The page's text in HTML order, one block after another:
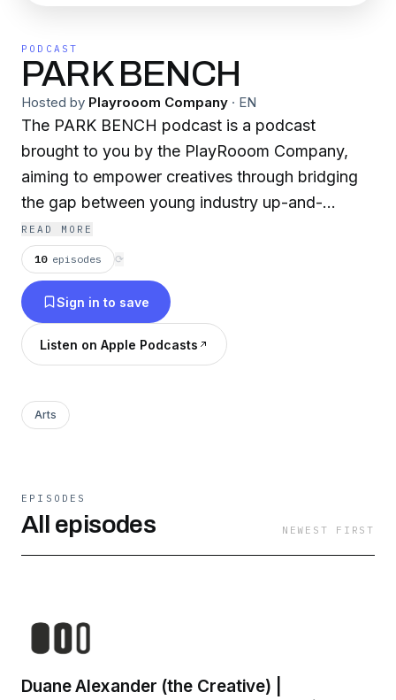
PODCAST
PARK BENCH
Hosted by Playrooom Company · EN
The PARK BENCH podcast is a podcast
brought to you by the PlayRooom Company,
aiming to empower creatives through bridging
the gap between young industry up-and-
comers and established legends of the scene.
We focus on the dual nature of the creative
professional, diving into both professional and
creative insights, tips, lessons, and stories from
some of our biggest inspirations, teachers and
leaders in the industry.
READ MORE
10 episodes ⟳
Sign in to save
Listen on Apple Podcasts
Arts
EPISODES
All episodes NEWEST FIRST
Duane Alexander (the Creative) |